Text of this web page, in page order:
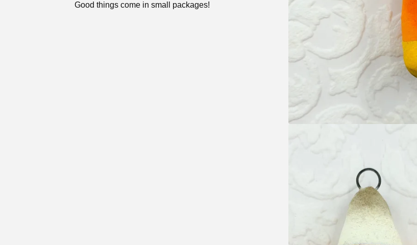
Good things come in small packages!